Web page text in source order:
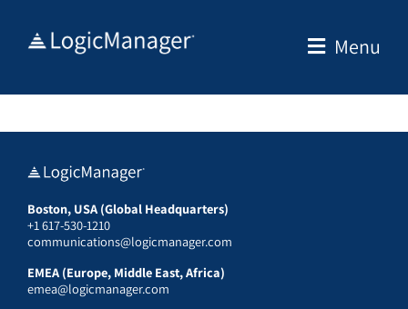
Menu
Boston, USA (Global Headquarters)
+1 617-530-1210
communications@logicmanager.com
EMEA (Europe, Middle East, Africa)
emea@logicmanager.com